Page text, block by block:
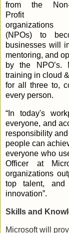
from the
Profit
organizations
(NPOs) to
businesses will
mentoring, and
by the NPO’s.
training in cloud
for all three to,
every person.
“In today's
everyone, and
responsibility
people can
everyone who
Officer at
organizations
top talent,
innovation”.
Skills and
Microsoft will